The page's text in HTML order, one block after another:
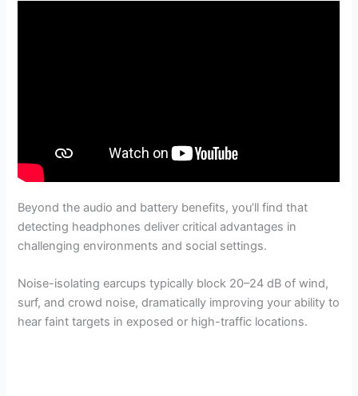
Beyond the audio and battery benefits, you’ll find that
detecting headphones deliver critical advantages in
challenging environments and social settings.
Noise-isolating earcups typically block 20–24 dB of wind,
surf, and crowd noise, dramatically improving your ability to
hear faint targets in exposed or high-traffic locations.